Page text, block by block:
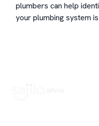
plumbers can help
your plumbing system